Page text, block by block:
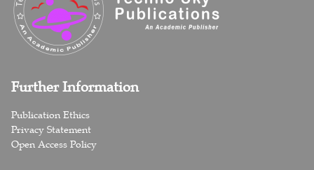
Further Information
Publication Ethics
Privacy Statement
Open Access Policy